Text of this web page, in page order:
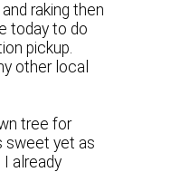
raking then
today to do
pickup.
other local
tree for
sweet yet as
already